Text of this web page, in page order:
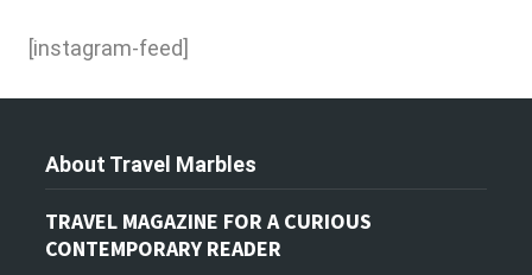
[instagram-feed]
About Travel Marbles
TRAVEL MAGAZINE FOR A CURIOUS
CONTEMPORARY READER